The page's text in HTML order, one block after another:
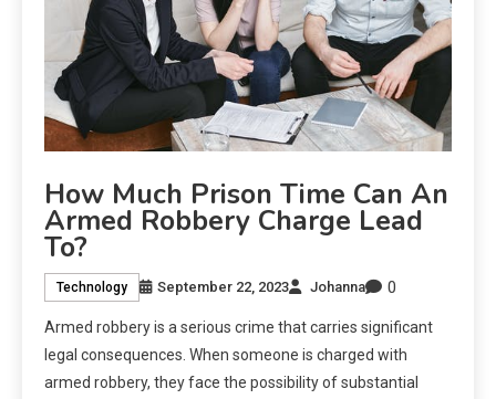
How Much Prison Time Can An
Armed Robbery Charge Lead
To?
Technology September 22, 2023 Johanna 0
Armed robbery is a serious crime that carries significant
legal consequences. When someone is charged with
armed robbery, they face the possibility of substantial